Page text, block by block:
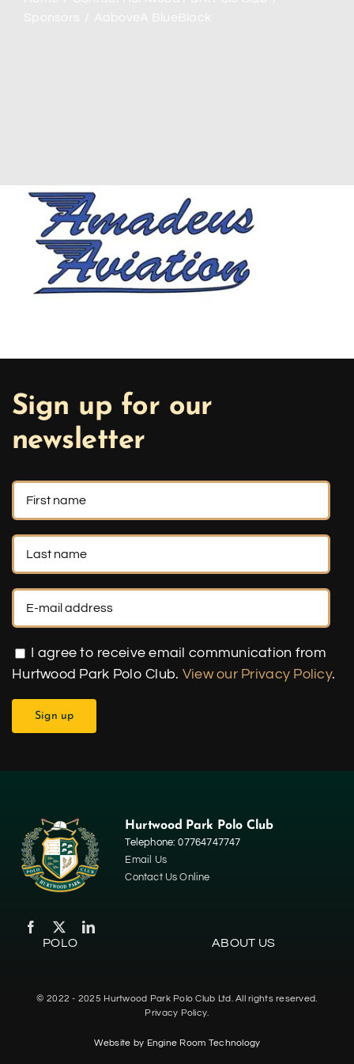
Sign up for our
newsletter
I agree to receive email communication from
Hurtwood Park Polo Club. View our Privacy Policy.
Hurtwood Park Polo Club
Telephone: 07764747747
Email Us
Contact Us Online
POLO ABOUT US
© 2022 - 2025 Hurtwood Park Polo Club Ltd. All rights reserved.
Privacy Policy.
Website by Engine Room Technology
Polo
Contact Us